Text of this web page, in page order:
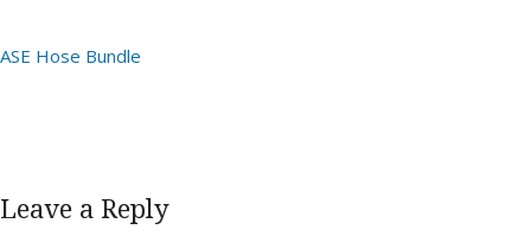
ASE Hose Bundle
Leave a Reply